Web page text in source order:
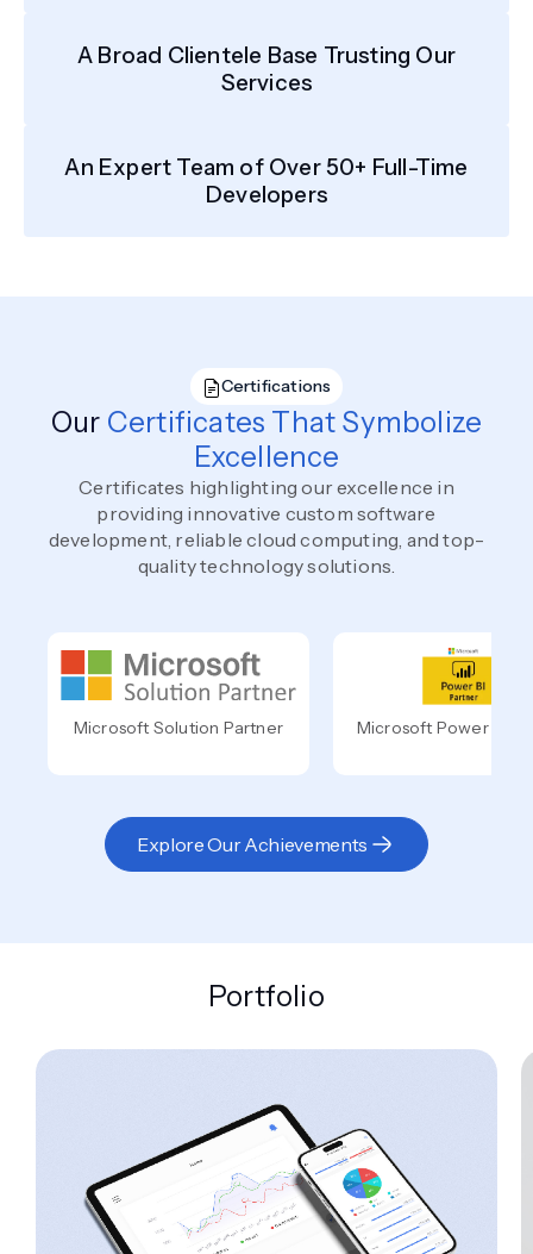
A Broad Clientele Base Trusting Our
Services
An Expert Team of Over 50+ Full-Time
Developers
Certifications
Our Certificates That Symbolize
Excellence
Certificates highlighting our excellence in
providing innovative custom software
development, reliable cloud computing, and top-
quality technology solutions.
Microsoft Solution Partner Microsoft Power BI
Explore Our Achievements
Portfolio